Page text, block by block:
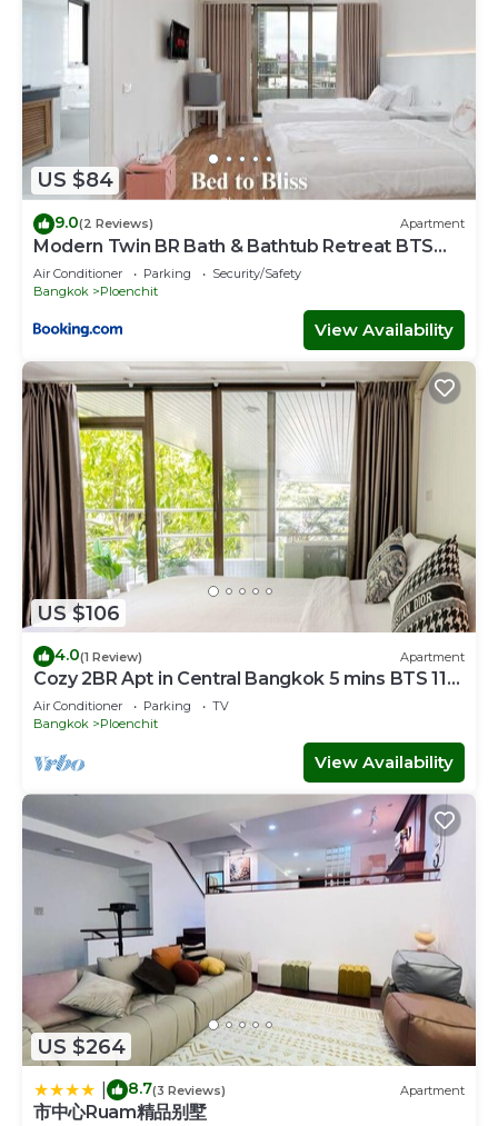
US $84
9.0(2 Reviews) Apartment
Modern Twin BR Bath & Bathtub Retreat BTS
BTB6
Air Conditioner Parking
Security/Safety
Bangkok
Ploenchit
View Availability
US $106
4.0(1 Review) Apartment
Cozy 2BR Apt in Central Bangkok 5 mins BTS 110
SQM
Air Conditioner Parking
TV
Bangkok
Ploenchit
View Availability
US $264
8.7(3 Reviews) Apartment
市中心Ruam精品别墅